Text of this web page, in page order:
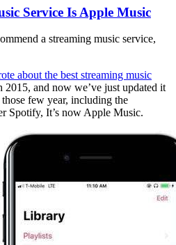
Service Is Apple Music
a streaming music service,
about the best streaming music
and now we’ve just updated it
few year, including the
Spotify, It’s now Apple Music.